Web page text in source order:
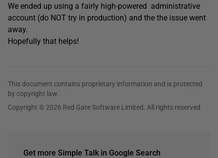
We ended up using a fairly high-powered administrative
account (do NOT try in production) and the the issue went
away.
Hopefully that helps!
This document contains proprietary information and is protected
by copyright law.
Copyright © 2026 Red Gate Software Limited. All rights reserved
Get more Simple Talk in Google Search